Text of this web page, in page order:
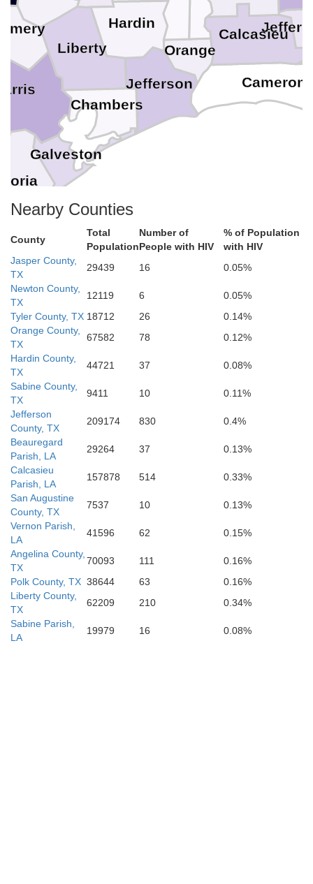
Orange
Liberty
Jefferson
Hardin
Galveston
Chambers
Cameron
Calcasieu
Nearby Counties
County
Total
Population
Number of
People with HIV
% of Population
with HIV
Jasper County,
TX
29439 16
0.05%
Newton County,
TX
12119 6
0.05%
Tyler County, TX 18712 26
0.14%
Orange County,
TX
67582 78
0.12%
Hardin County,
TX
44721 37
0.08%
Sabine County,
TX
9411 10
0.11%
Jefferson
County, TX
209174 830
0.4%
Beauregard
Parish, LA
29264 37
0.13%
Calcasieu
Parish, LA
157878 514
0.33%
San Augustine
County, TX
7537 10
0.13%
Vernon Parish,
LA
41596 62
0.15%
Angelina County,
TX
70093 111
0.16%
Polk County, TX 38644 63
0.16%
Liberty County,
TX
62209 210
0.34%
Sabine Parish,
LA
19979 16 0.08%